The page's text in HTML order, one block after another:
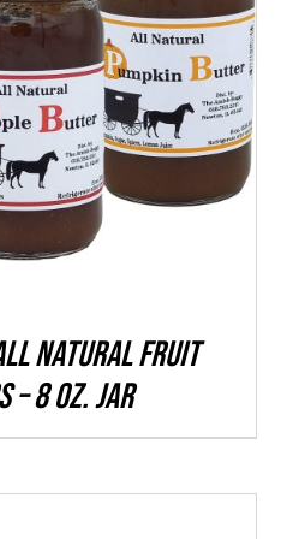
THIS
PRODUCT
HAS
MULTIPLE
VARIANTS.
OPTIONS
CHOSEN
ON
THE
/ DETAILS
Natural Fruit
8 oz. Jar